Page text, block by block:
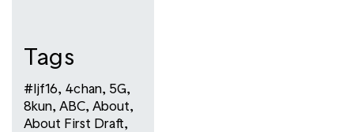
Tags
#ijf16, 4chan, 5G,
8kun, ABC, About,
About First Draft,